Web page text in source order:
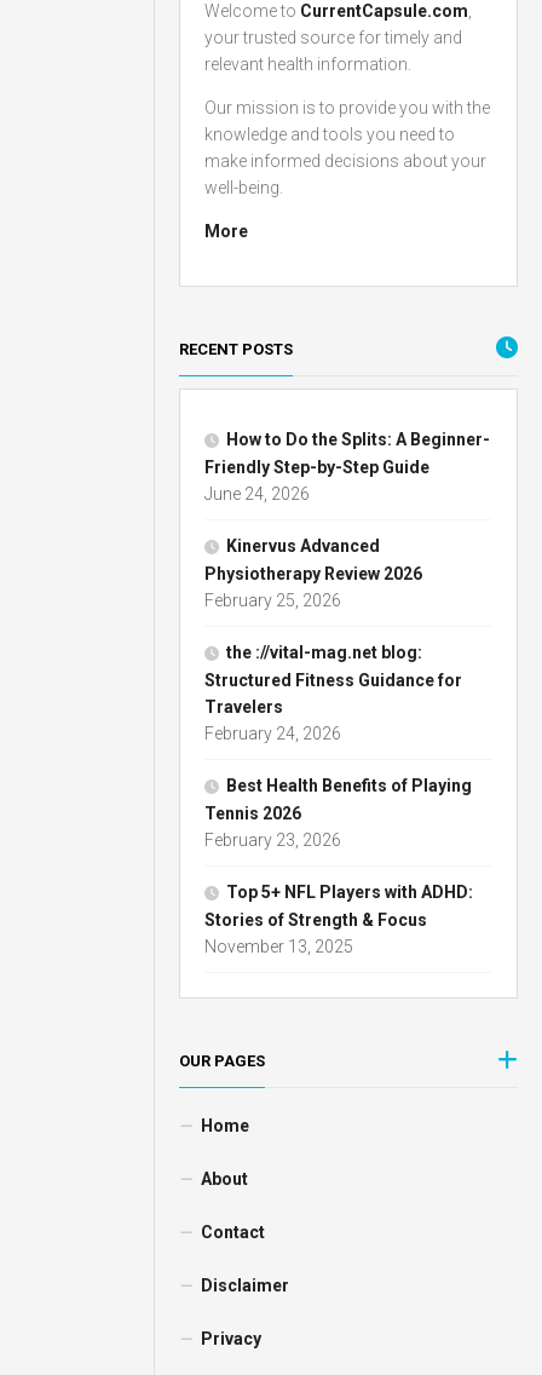
Welcome to CurrentCapsule.com
your trusted source for timely and
relevant health information.
Our mission is to provide you with the
knowledge and tools you need to
make informed decisions about your
well-being.
More
RECENT POSTS
How to Do the Splits: A Beginner-
Friendly Step-by-Step Guide
June 24, 2026
Kinervus Advanced
Physiotherapy Review 2026
February 25, 2026
the ://vital-mag.net blog:
Structured Fitness Guidance for
Travelers
February 24, 2026
Best Health Benefits of Playing
Tennis 2026
February 23, 2026
Top 5+ NFL Players with ADHD:
Stories of Strength & Focus
November 13, 2025
OUR PAGES
Home
About
Contact
Disclaimer
Privacy